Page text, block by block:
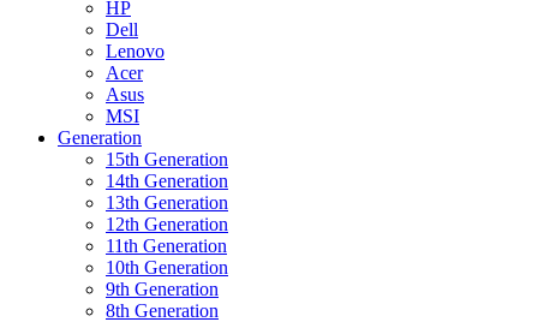
HP
Dell
Lenovo
Acer
Asus
MSI
Generation
15th Generation
14th Generation
13th Generation
12th Generation
11th Generation
10th Generation
9th Generation
8th Generation